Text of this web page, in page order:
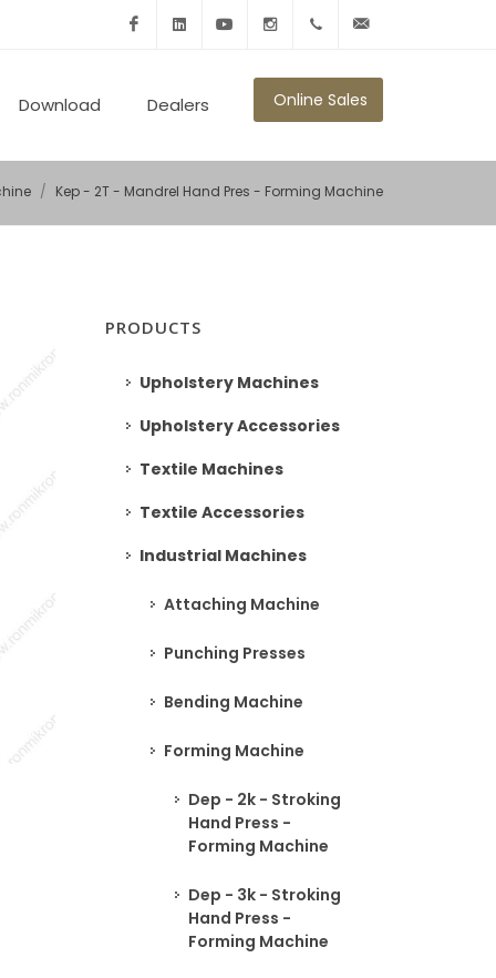
YoutubeInstagram+902125010600
info@ronmikron.com
Download Dealers Online Sales
Kep - 2T - Mandrel Hand Pres - Forming Machine
PRODUCTS
Upholstery Machines
Upholstery Accessories
Textile Machines
Textile Accessories
Industrial Machines
Attaching Machine
Punching Presses
Bending Machine
Forming Machine
Dep - 2k - Stroking
Hand Press -
Forming Machine
Dep - 3k - Stroking
Hand Press -
Forming Machine